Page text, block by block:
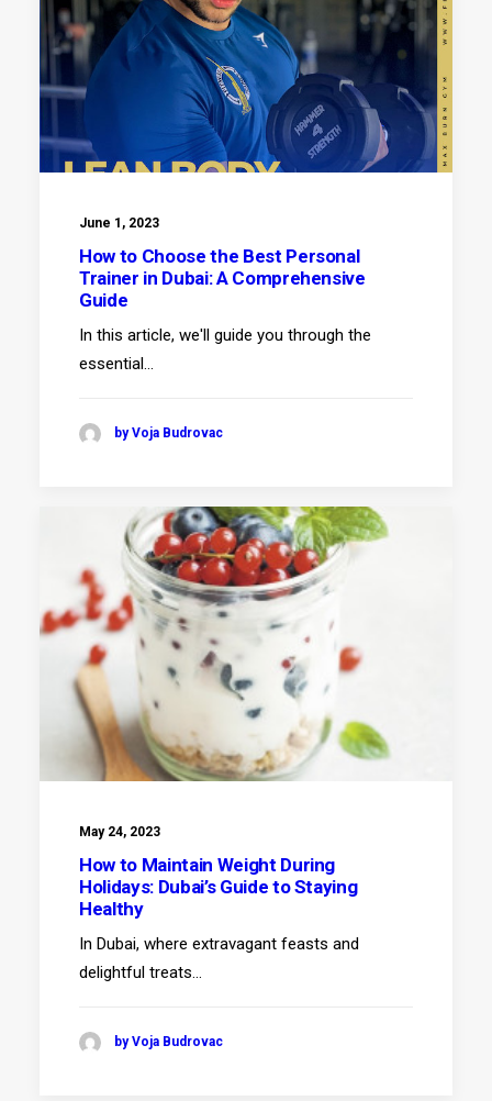
June 1, 2023
How to Choose the Best Personal
Trainer in Dubai: A Comprehensive
Guide
In this article, we'll guide you through the
essential…
by Voja Budrovac
May 24, 2023
How to Maintain Weight During
Holidays: Dubai’s Guide to Staying
Healthy
In Dubai, where extravagant feasts and
delightful treats…
by Voja Budrovac